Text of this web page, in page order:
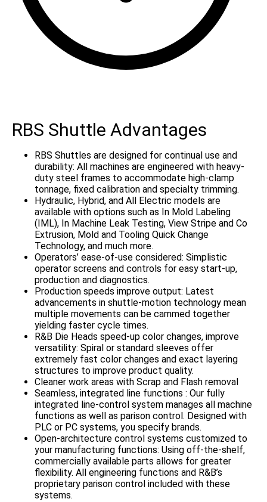
RBS Shuttle Advantages
RBS Shuttles are designed for continual use and
durability: All machines are engineered with heavy-
duty steel frames to accommodate high-clamp
tonnage, fixed calibration and specialty trimming.
Hydraulic, Hybrid, and All Electric models are
available with options such as In Mold Labeling
(IML), In Machine Leak Testing, View Stripe and Co
Extrusion, Mold and Tooling Quick Change
Technology, and much more.
Operators’ ease-of-use considered: Simplistic
operator screens and controls for easy start-up,
production and diagnostics.
Production speeds improve output: Latest
advancements in shuttle-motion technology mean
multiple movements can be cammed together
yielding faster cycle times.
R&B Die Heads speed-up color changes, improve
versatility: Spiral or standard sleeves offer
extremely fast color changes and exact layering
structures to improve product quality.
Cleaner work areas with Scrap and Flash removal
Seamless, integrated line functions : Our fully
integrated line-control system manages all machine
functions as well as parison control. Designed with
PLC or PC systems, you specify brands.
Open-architecture control systems customized to
your manufacturing functions: Using off-the-shelf,
commercially available parts allows for greater
flexibility. All engineering functions and R&B’s
proprietary parison control included with these
systems.